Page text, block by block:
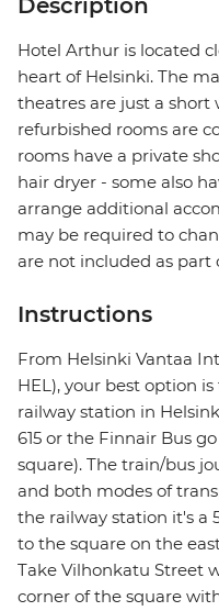
Description
Hotel Arthur is located
heart of Helsinki. The
theatres are just a short
refurbished rooms are
rooms have a private
hair dryer - some also
arrange additional
may be required to
are not included as
Instructions
From Helsinki Vantaa
HEL), your best option
railway station in
615 or the Finnair Bus
square). The train/bus
and both modes of
the railway station it's a
to the square on the
Take Vilhonkatu Street
corner of the square